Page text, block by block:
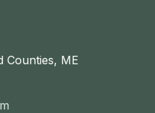
Counties, ME